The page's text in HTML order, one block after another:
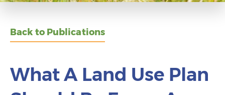
Back to Publications
What A Land Use Plan